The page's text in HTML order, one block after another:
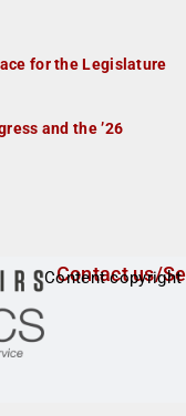
for the Legislature
and the ’26
Contact us/
Content